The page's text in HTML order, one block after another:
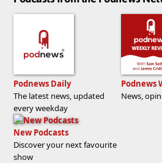
Podnews Daily
The latest news, updated
every weekday
Podnews
News,
New Podcasts
Discover your next favourite
show